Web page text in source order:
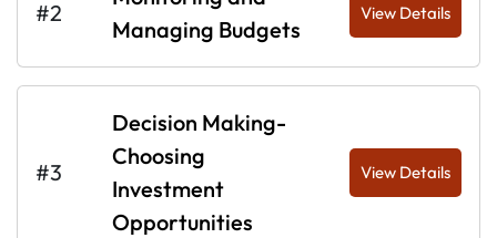
#2
Managing Budgets
View Details
#3
Decision Making-
Choosing
Investment
Opportunities
View Details